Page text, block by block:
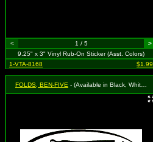
< 1 / 5
>
9.25" x 3" Vinyl Rub-On Sticker (Asst. Colors)
1-VTA-8168
$1.99
FOLDS, BEN-FIVE - (Available in Black, White, Red, Royal Blue or Grass Green. To Specify Please Use "Notes" Section at Checkout or We Will Choose For You)